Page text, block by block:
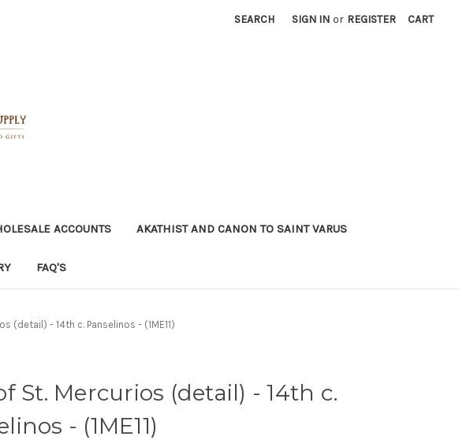
SEARCH SIGN IN or REGISTER CART
ACCOUNTS AKATHIST AND CANON TO SAINT VARUS
FAQ'S
(detail) - 14th c. Panselinos - (1ME11)
St. Mercurios (detail) - 14th c.
- (1ME11)